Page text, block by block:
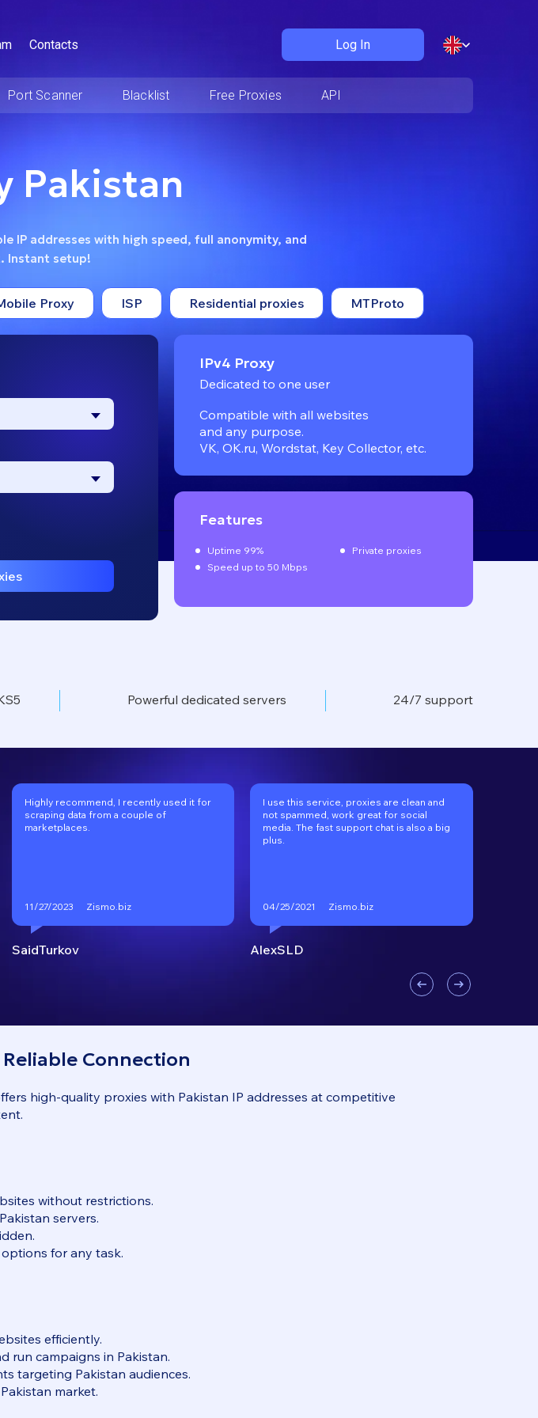
Contacts Log In
Port Scanner Blacklist Free Proxies API
Pakistan
IP addresses with high speed, full anonymity, and
Instant setup!
Proxy ISP Residential proxies MTProto
IPv4 Proxy
Dedicated to one user
Compatible with all websites
and any purpose.
VK, OK.ru, Wordstat, Key Collector, etc.
Features
Uptime 99%
Private proxies
Speed up to 50 Mbps
Powerful dedicated servers 24/7 support
Highly recommend, I recently used it for
scraping data from a couple of
marketplaces.
11/27/2023 Zismo.biz
SaidTurkov
I use this service, proxies are clean and
not spammed, work great for social
media. The fast support chat is also a big
plus.
04/25/2021 Zismo.biz
AlexSLD
Connection
high-quality proxies with Pakistan IP addresses at competitive
without restrictions.
servers.
for any task.
efficiently.
run campaigns in Pakistan.
targeting Pakistan audiences.
market.